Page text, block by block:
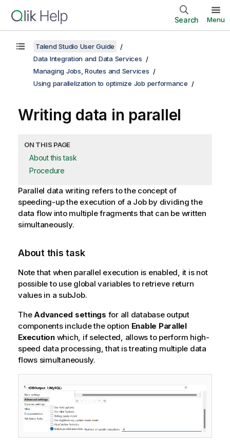
Search Menu
Talend Studio User Guide
Data Integration and Data Services
Managing Jobs, Routes and Services
Using parallelization to optimize Job performance
Writing data in parallel
ON THIS PAGE
About this task
Procedure
Parallel data writing refers to the concept of
speeding-up the execution of a Job by dividing the
data flow into multiple fragments that can be written
simultaneously.
About this task
Note that when parallel execution is enabled, it is not
possible to use global variables to retrieve return
values in a subJob.
TheAdvanced settings for all database output
components include the option Enable Parallel
Executionwhich, if selected, allows to perform high-
speed data processing, that is treating multiple data
flows simultaneously.